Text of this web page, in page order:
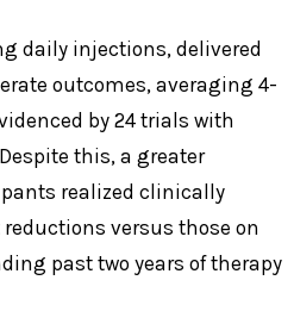
daily injections, delivered
outcomes, averaging 4-
by 24 trials with
this, a greater
realized clinically
versus those on
past two years of therapy